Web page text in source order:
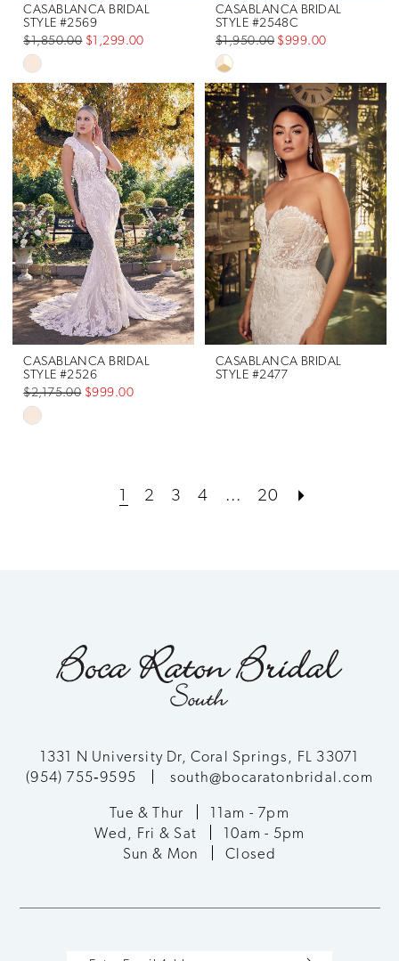
CASABLANCA BRIDAL
STYLE #2569
$1,850.00 $1,299.00
Skip
Color
List
#364b5535f8
to
end
CASABLANCA BRIDAL
STYLE #2548C
$1,950.00 $999.00
Skip
Color
List
#b06903199c
to
end
CASABLANCA BRIDAL
STYLE #2526
$2,175.00 $999.00
Skip
CASABLANCA BRIDAL
STYLE #2477
1 2 3 4 ... 20
1331 N University Dr, Coral Springs, FL 33071
(954) 755‑9595
south@bocaratonbridal.com
Tue & Thur
11am - 7pm
Wed, Fri & Sat
10am - 5pm
Sun & Mon
Closed